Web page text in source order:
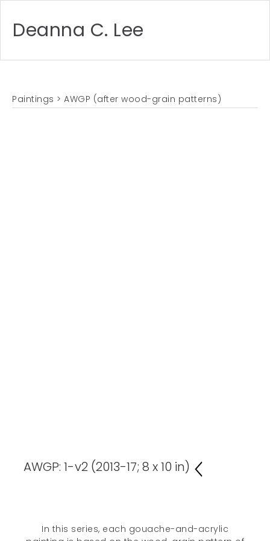
Deanna C. Lee
Paintings > AWGP (after wood-grain patterns)
AWGP: 1-v2 (2013-17; 8 x 10 in)
In this series, each gouache-and-acrylic